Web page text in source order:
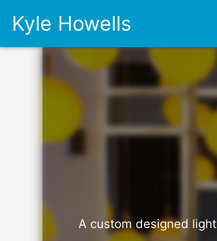
Kyle Howells
A custom designed